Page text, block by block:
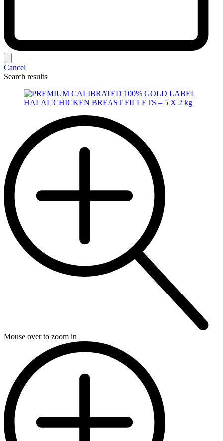
Cancel
Search results
Mouse over to zoom in